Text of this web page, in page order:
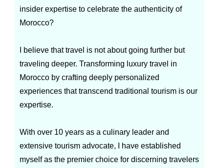
insider expertise to celebrate the authenticity of
Morocco?
I believe that travel is not about going further but
traveling deeper. Transforming luxury travel in
Morocco by crafting deeply personalized
experiences that transcend traditional tourism is our
expertise.
With over 10 years as a culinary leader and
extensive tourism advocate, I have established
myself as the premier choice for discerning travelers